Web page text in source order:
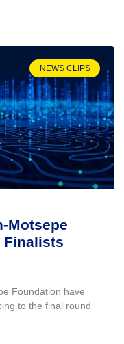
NEWS CLIPS
Motsepe
Finalists
Foundation have
to the final round